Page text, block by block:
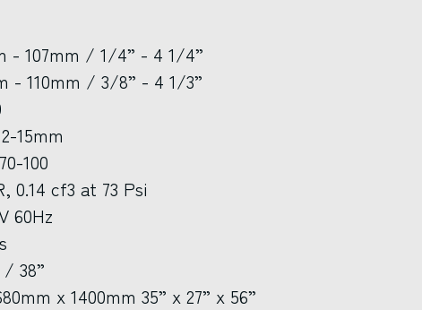
- 107mm / 1/4” - 4 1/4”
- 110mm / 3/8” - 4 1/3”
15mm
100
0.14 cf3 at 73 Psi
60Hz
38”
x 1400mm 35” x 27” x 56”